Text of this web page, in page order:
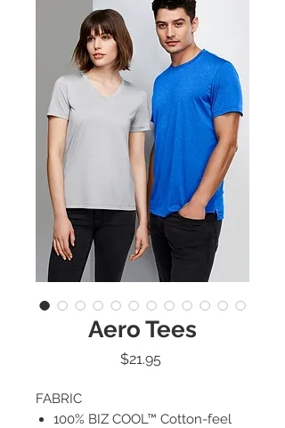
Aero Tees
$21.95Price
FABRIC
100% BIZ COOL™ Cotton-feel